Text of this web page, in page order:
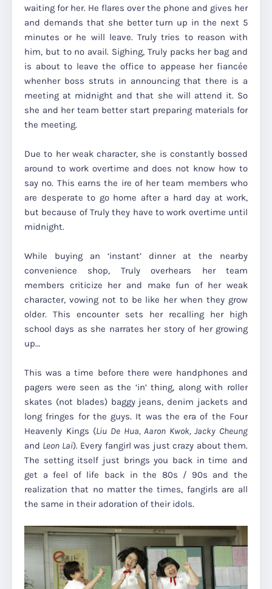
waiting for her. He flares over the phone and gives her
and demands that she better turn up in the next 5
minutes or he will leave. Truly tries to reason with
him, but to no avail. Sighing, Truly packs her bag and
is about to leave the office to appease her fiancée
whenher boss struts in announcing that there is a
meeting at midnight and that she will attend it. So
she and her team better start preparing materials for
the meeting.
Due to her weak character, she is constantly bossed
around to work overtime and does not know how to
say no. This earns the ire of her team members who
are desperate to go home after a hard day at work,
but because of Truly they have to work overtime until
midnight.
While buying an ‘instant’ dinner at the nearby
convenience shop, Truly overhears her team
members criticize her and make fun of her weak
character, vowing not to be like her when they grow
older. This encounter sets her recalling her high
school days as she narrates her story of her growing
up…
This was a time before there were handphones and
pagers were seen as the ‘in’ thing, along with roller
skates (not blades) baggy jeans, denim jackets and
long fringes for the guys. It was the era of the Four
Heavenly Kings (Liu De Hua, Aaron Kwok, Jacky Cheung
and Leon Lai). Every fangirl was just crazy about them.
The setting itself just brings you back in time and
get a feel of life back in the 80s / 90s and the
realization that no matter the times, fangirls are all
the same in their adoration of their idols.